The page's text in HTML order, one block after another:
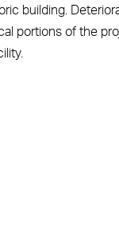
building.
portions of the